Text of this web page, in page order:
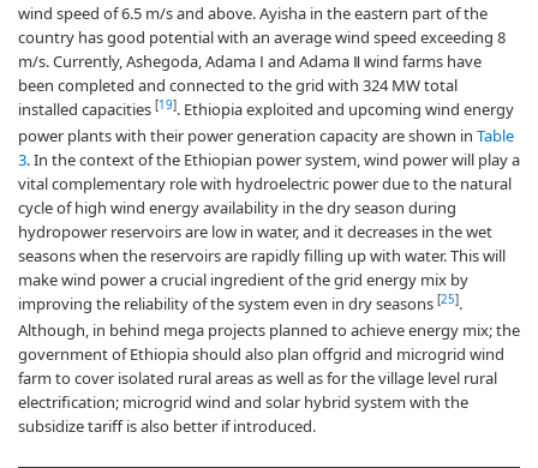
wind speed of 6.5 m/s and above. Ayisha in the eastern part of the
country has good potential with an average wind speed exceeding 8
m/s. Currently, Ashegoda, Adama Ⅰ and Adama Ⅱ wind farms have
been completed and connected to the grid with 324 MW total
installed capacities [19]. Ethiopia exploited and upcoming wind energy
power plants with their power generation capacity are shown in Table
3. In the context of the Ethiopian power system, wind power will play a
vital complementary role with hydroelectric power due to the natural
cycle of high wind energy availability in the dry season during
hydropower reservoirs are low in water, and it decreases in the wet
seasons when the reservoirs are rapidly filling up with water. This will
make wind power a crucial ingredient of the grid energy mix by
improving the reliability of the system even in dry seasons [25].
Although, in behind mega projects planned to achieve energy mix; the
government of Ethiopia should also plan offgrid and microgrid wind
farm to cover isolated rural areas as well as for the village level rural
electrification; microgrid wind and solar hybrid system with the
subsidize tariff is also better if introduced.